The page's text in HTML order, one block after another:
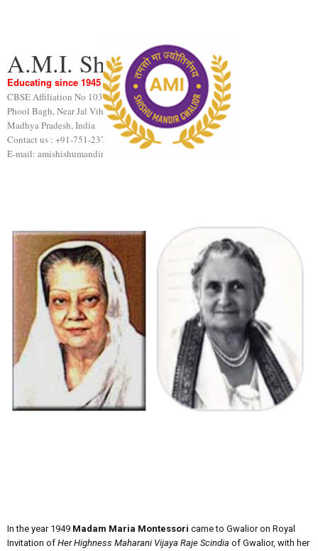
A.M.I. Shishu Mandir
Educating since 1945
CBSE Affiliation No 1031189
Phool Bagh, Near Jal Vihar, Gwalior
Madhya Pradesh, India
Contact us : +91-751-2376440
E-mail: amishishumandir@gmail.com
In the year 1949 Madam Maria Montessori came to Gwalior on Royal
Invitation of Her Highness Maharani Vijaya Raje Scindia of Gwalior, with her